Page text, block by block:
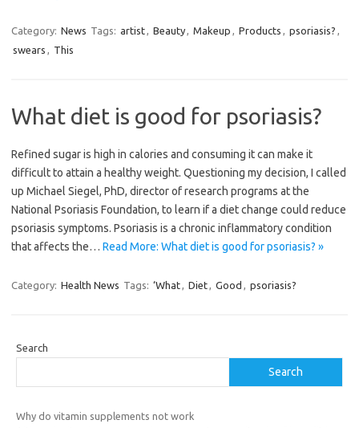
Category: News Tags: artist, Beauty, Makeup , Products , psoriasis? ,
swears , This
What diet is good for psoriasis?
Refined sugar is high in calories and consuming it can make it
difficult to attain a healthy weight. Questioning my decision, I called
up Michael Siegel, PhD, director of research programs at the
National Psoriasis Foundation, to learn if a diet change could reduce
psoriasis symptoms. Psoriasis is a chronic inflammatory condition
that affects the… Read More: What diet is good for psoriasis? »
Category: Health News Tags: ‘What, Diet, Good , psoriasis?
Search
Search
Why do vitamin supplements not work